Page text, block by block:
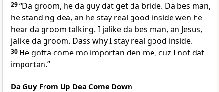
29“Da groom, he da guy dat get da bride. Da bes man,
he standing dea, an he stay real good inside wen he
hear da groom talking. I jalike da bes man, an Jesus,
jalike da groom. Dass why I stay real good inside.
30 He gotta come mo importan den me, cuz I not dat
importan.”
Da Guy From Up Dea Come Down